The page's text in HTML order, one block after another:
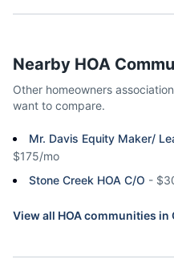
Nearby HOA
Other homeowners
want to compare.
Mr. Davis Equity Maker/
$175/mo
Stone Creek HOA C/O -
View all HOA communities in